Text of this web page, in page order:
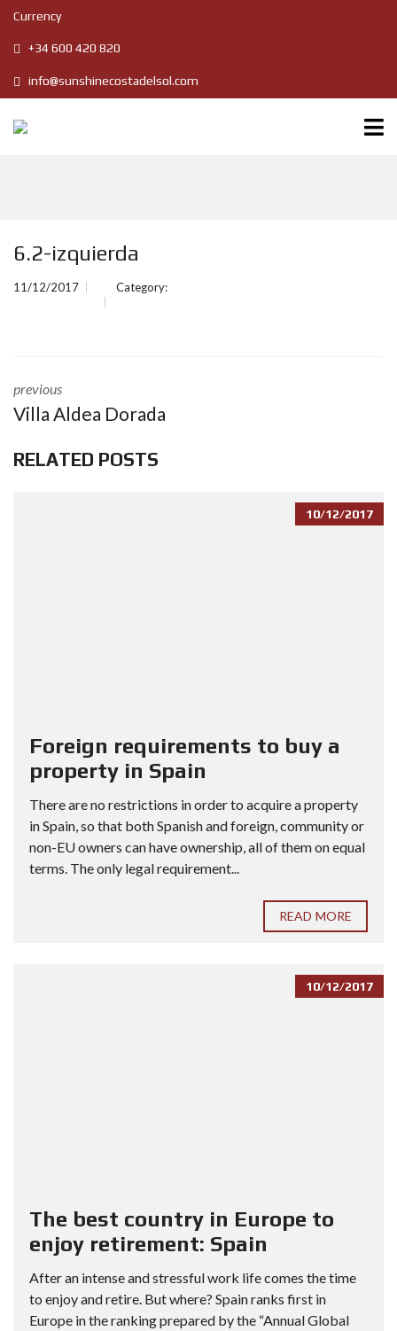
Currency
+34 600 420 820
info@sunshinecostadelsol.com
6.2-izquierda
11/12/2017 Category:
previous
Villa Aldea Dorada
RELATED POSTS
10/12/2017
Foreign requirements to buy a
property in Spain
There are no restrictions in order to acquire a property
in Spain, so that both Spanish and foreign, community or
non-EU owners can have ownership, all of them on equal
terms. The only legal requirement...
READ MORE
10/12/2017
The best country in Europe to
enjoy retirement: Spain
After an intense and stressful work life comes the time
to enjoy and retire. But where? Spain ranks first in
Europe in the ranking prepared by the “Annual Global